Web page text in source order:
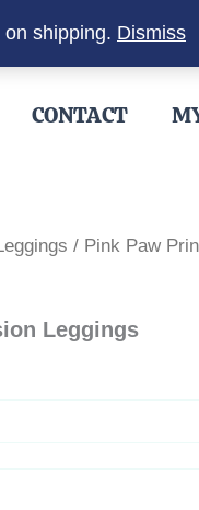
shipping. Dismiss
CONTACT
/ Pink Paw
Leggings